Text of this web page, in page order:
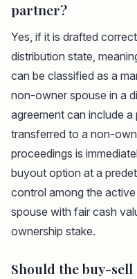
partner?
Yes, if it is drafted
distribution state,
can be classified as a
non-owner spouse in a
agreement can include
transferred to a non-
proceedings is
buyout option at a
control among the
spouse with fair cash
ownership stake.
Should the buy-sell